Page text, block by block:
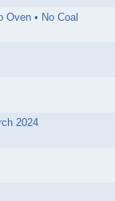
Oven • No Coal
2024